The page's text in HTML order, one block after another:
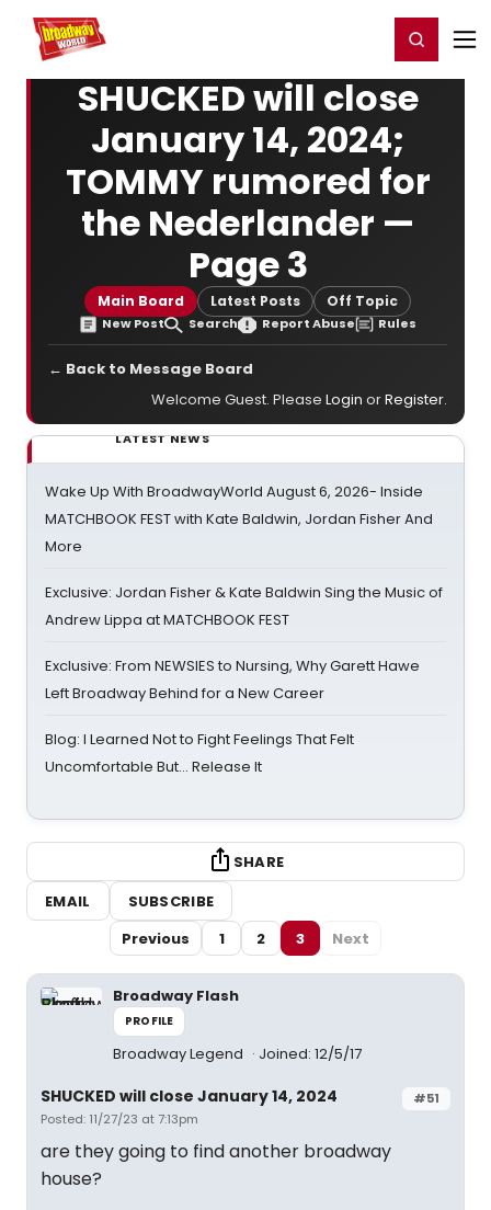
Home For You Register/Login
SHUCKED will close
January 14, 2024;
TOMMY rumored for
the Nederlander —
Page 3
Main Board Latest Posts Off Topic
New Post Search Report Abuse Rules
← Back to Message Board
Welcome Guest. Please Login orRegister.
LATEST NEWS
Wake Up With BroadwayWorld August 6, 2026- Inside
MATCHBOOK FEST with Kate Baldwin, Jordan Fisher And
More
Exclusive: Jordan Fisher & Kate Baldwin Sing the Music of
Andrew Lippa at MATCHBOOK FEST
Exclusive: From NEWSIES to Nursing, Why Garett Hawe
Left Broadway Behind for a New Career
Blog: I Learned Not to Fight Feelings That Felt
Uncomfortable But… Release It
SHARE
EMAIL
SUBSCRIBE
Previous
1 2 3 Next
Broadway Flash
PROFILE
Broadway Legend Joined: 12/5/17
#51
SHUCKED will close January 14, 2024
Posted: 11/27/23 at 7:13pm
are they going to find another broadway
house?